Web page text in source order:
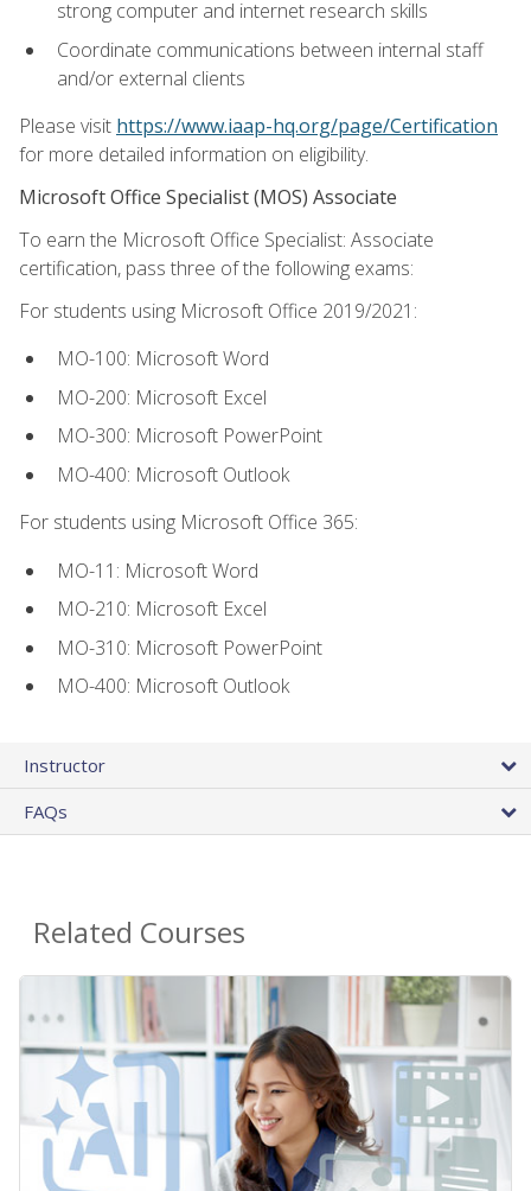
strong computer and internet research skills
Coordinate communications between internal staff
and/or external clients
Please visit https://www.iaap-hq.org/page/Certification
for more detailed information on eligibility.
Microsoft Office Specialist (MOS) Associate
To earn the Microsoft Office Specialist: Associate
certification, pass three of the following exams:
For students using Microsoft Office 2019/2021:
MO-100: Microsoft Word
MO-200: Microsoft Excel
MO-300: Microsoft PowerPoint
MO-400: Microsoft Outlook
For students using Microsoft Office 365:
MO-11: Microsoft Word
MO-210: Microsoft Excel
MO-310: Microsoft PowerPoint
MO-400: Microsoft Outlook
Instructor
FAQs
Related Courses